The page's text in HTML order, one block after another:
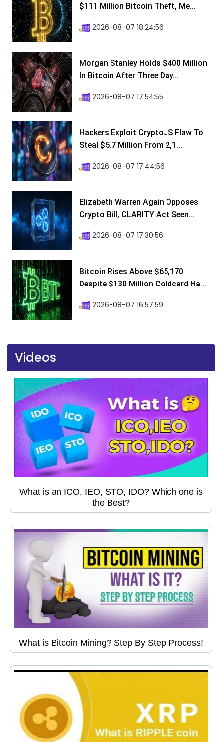
$111 Million Bitcoin Theft, Me...
2026-08-07 18:24:56
Morgan Stanley Holds $400 Million
In Bitcoin After Three Day...
2026-08-07 17:54:55
Hackers Exploit CryptoJS Flaw To
Steal $5.7 Million From 2,1...
2026-08-07 17:44:56
Elizabeth Warren Again Opposes
Crypto Bill, CLARITY Act Seen...
2026-08-07 17:30:56
Bitcoin Rises Above $65,170
Despite $130 Million Coldcard Ha...
2026-08-07 16:57:59
Videos
What is an ICO, IEO, STO, IDO? Which one is
the Best?
What is Bitcoin Mining? Step By Step Process!